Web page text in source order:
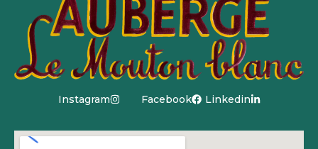
Instagram Facebook Linkedin